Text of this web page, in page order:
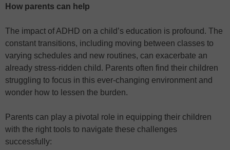
How parents can help
The impact of ADHD on a child’s education is profound. The
constant transitions, including moving between classes to
varying schedules and new routines, can exacerbate an
already stress-ridden child. Parents often find their children
struggling to focus in this ever-changing environment and
wonder how to lessen the burden.
Parents can play a pivotal role in equipping their children
with the right tools to navigate these challenges
successfully: